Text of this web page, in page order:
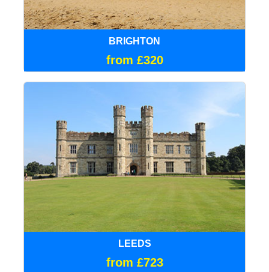
BRIGHTON
from £320
LEEDS
from £723